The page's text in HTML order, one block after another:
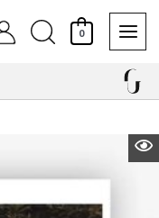
Search
0